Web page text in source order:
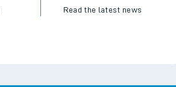
Read the latest news